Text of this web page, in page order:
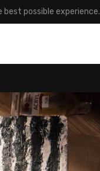
possible experience.